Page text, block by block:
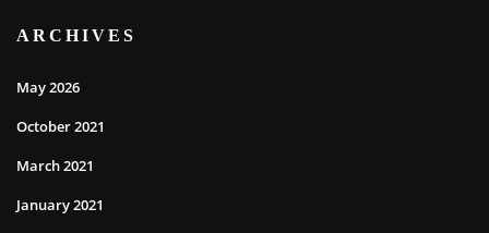
ARCHIVES
May 2026
October 2021
March 2021
January 2021